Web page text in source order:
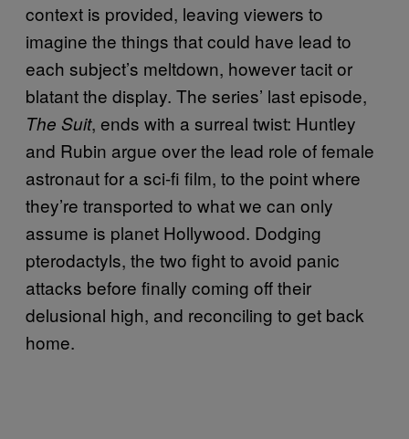
context is provided, leaving viewers to
imagine the things that could have lead to
each subject’s meltdown, however tacit or
blatant the display. The series’ last episode,
The Suit, ends with a surreal twist: Huntley
and Rubin argue over the lead role of female
astronaut for a sci-fi film, to the point where
they’re transported to what we can only
assume is planet Hollywood. Dodging
pterodactyls, the two fight to avoid panic
attacks before finally coming off their
delusional high, and reconciling to get back
home.